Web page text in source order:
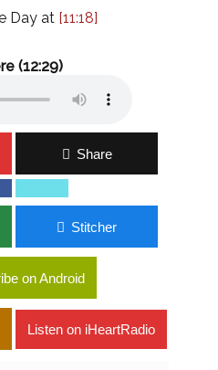
Day at [11:18]
(12:29)
Share
Stitcher
on Android
Listen on iHeartRadio